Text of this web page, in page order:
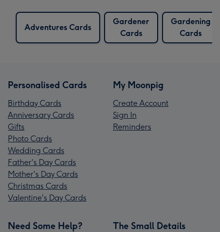
Adventures Cards
Gardener
Cards
Gardening
Cards
Personalised Cards
Birthday Cards
Anniversary Cards
Gifts
Photo Cards
Wedding Cards
Father's Day Cards
Mother's Day Cards
Christmas Cards
Valentine's Day Cards
My Moonpig
Create Account
Sign In
Reminders
Need Some Help? The Small Details